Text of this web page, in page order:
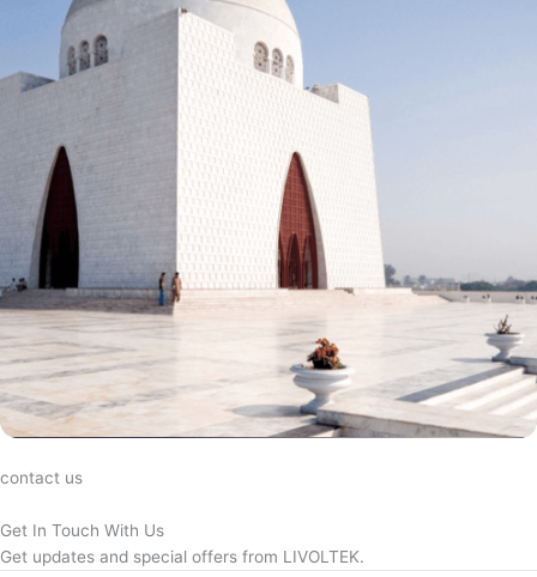
contact us
Get In Touch With Us
Get updates and special offers from LIVOLTEK.